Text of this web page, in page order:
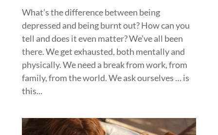
What’s the difference between being
depressed and being burnt out? How can you
tell and does it even matter? We’ve all been
there. We get exhausted, both mentally and
physically. We need a break from work, from
family, from the world. We ask ourselves … is
this...